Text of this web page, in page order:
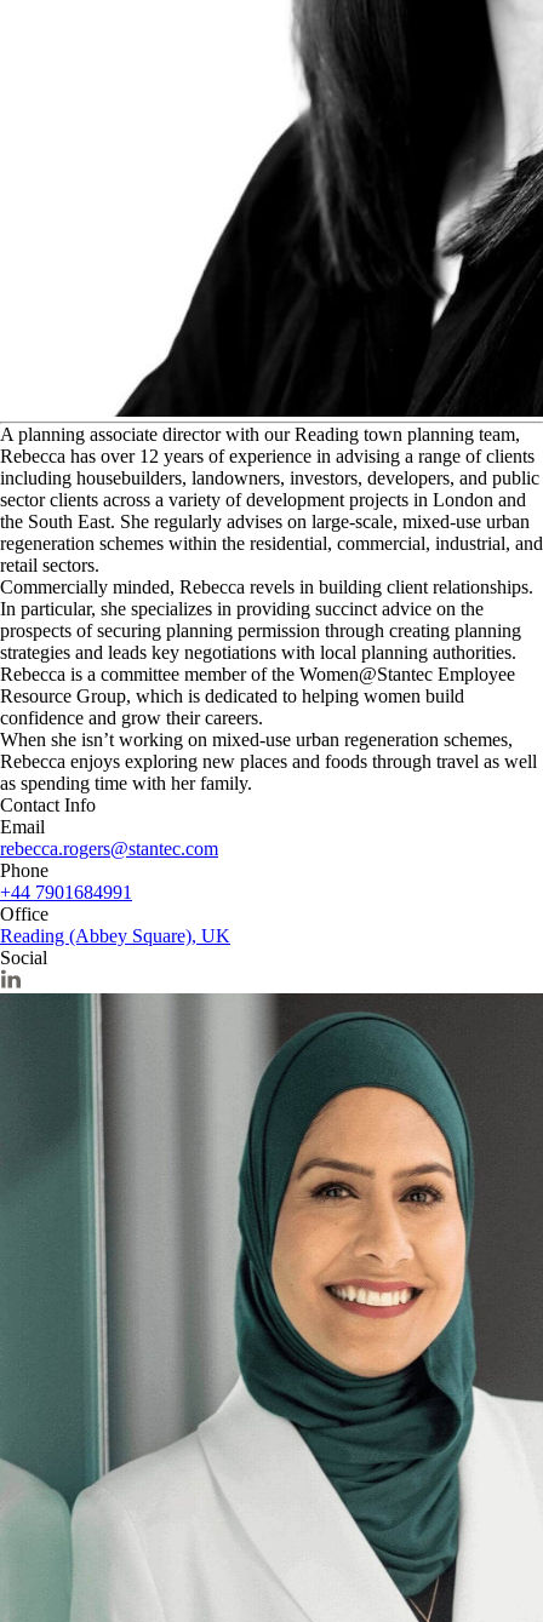
A planning associate director with our Reading town planning team,
Rebecca has over 12 years of experience in advising a range of clients
including housebuilders, landowners, investors, developers, and public
sector clients across a variety of development projects in London and
the South East. She regularly advises on large-scale, mixed-use urban
regeneration schemes within the residential, commercial, industrial, and
retail sectors.
Commercially minded, Rebecca revels in building client relationships.
In particular, she specializes in providing succinct advice on the
prospects of securing planning permission through creating planning
strategies and leads key negotiations with local planning authorities.
Rebecca is a committee member of the Women@Stantec Employee
Resource Group, which is dedicated to helping women build
confidence and grow their careers.
When she isn’t working on mixed-use urban regeneration schemes,
Rebecca enjoys exploring new places and foods through travel as well
as spending time with her family.
Contact Info
Email
rebecca.rogers@stantec.com
Phone
+44 7901684991
Office
Reading (Abbey Square), UK
Social